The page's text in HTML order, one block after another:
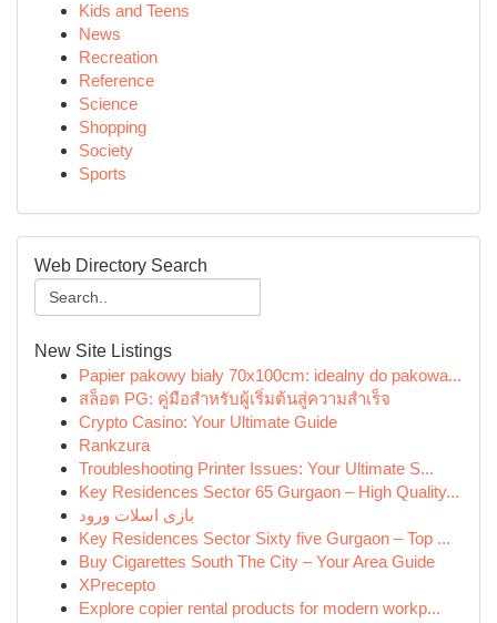
Kids and Teens
News
Recreation
Reference
Science
Shopping
Society
Sports
Web Directory Search
New Site Listings
Papier pakowy biały 70x100cm: idealny do pakowa...
สล็อต PG: คู่มือสำหรับผู้เริ่มต้นสู่ความสำเร็จ
Crypto Casino: Your Ultimate Guide
Rankzura
Troubleshooting Printer Issues: Your Ultimate S...
Key Residences Sector 65 Gurgaon – High Quality...
بازی اسلات ورود
Key Residences Sector Sixty five Gurgaon – Top ...
Buy Cigarettes South The City – Your Area Guide
XPrecepto
Explore copier rental products for modern workp...